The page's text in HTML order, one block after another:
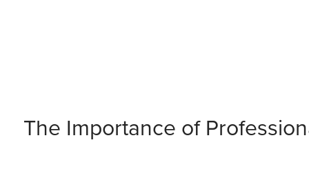
The Importance of